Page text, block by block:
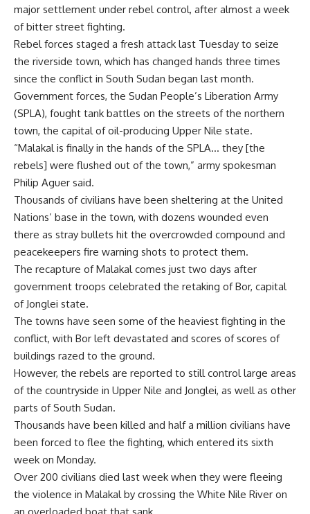
major settlement under rebel control, after almost a week
of bitter street fighting.
Rebel forces staged a fresh attack last Tuesday to seize
the riverside town, which has changed hands three times
since the conflict in South Sudan began last month.
Government forces, the Sudan People’s Liberation Army
(SPLA), fought tank battles on the streets of the northern
town, the capital of oil-producing Upper Nile state.
“Malakal is finally in the hands of the SPLA… they [the
rebels] were flushed out of the town,” army spokesman
Philip Aguer said.
Thousands of civilians have been sheltering at the United
Nations’ base in the town, with dozens wounded even
there as stray bullets hit the overcrowded compound and
peacekeepers fire warning shots to protect them.
The recapture of Malakal comes just two days after
government troops celebrated the retaking of Bor, capital
of Jonglei state.
The towns have seen some of the heaviest fighting in the
conflict, with Bor left devastated and scores of scores of
buildings razed to the ground.
However, the rebels are reported to still control large areas
of the countryside in Upper Nile and Jonglei, as well as other
parts of South Sudan.
Thousands have been killed and half a million civilians have
been forced to flee the fighting, which entered its sixth
week on Monday.
Over 200 civilians died last week when they were fleeing
the violence in Malakal by crossing the White Nile River on